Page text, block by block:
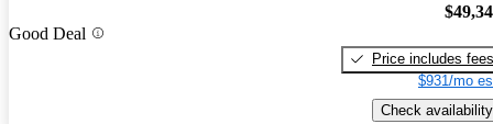
Good Deal
Price includes fees
$931/mo
Check availability